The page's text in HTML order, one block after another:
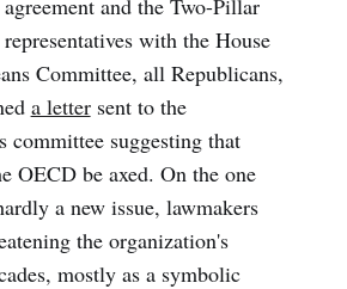
and the Two-Pillar
with the House
Committee, all Republicans,
a lettersent to the
committee suggesting that
OECD be axed. On the one
a new issue, lawmakers
the organization's
mostly as a symbolic